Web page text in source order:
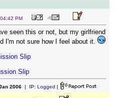
PM
seen this or not, but my girlfriend
I'm not sure how I feel about it.
Slip
Slip
2006| IP: Logged |